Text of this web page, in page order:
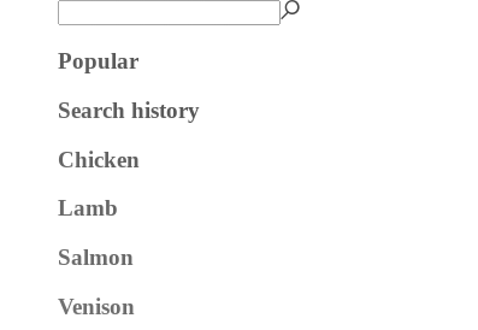
Popular
Search history
Chicken
Lamb
Salmon
Venison